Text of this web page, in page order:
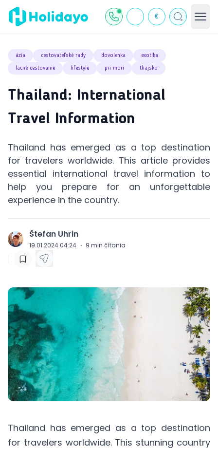
€
ázia cestovateľské rady dovolenka exotika
lacné cestovanie lifestyle pri mori thajsko
Thailand: International
Travel Information
Thailand has emerged as a top destination
for travelers worldwide. This article provides
essential international travel information to
help you prepare for an unforgettable
experience in the country.
J Štefan Uhrin
19.01.2024 04:24 · 9 min čítania
Thailand has emerged as a top destination
for travelers worldwide. This stunning country